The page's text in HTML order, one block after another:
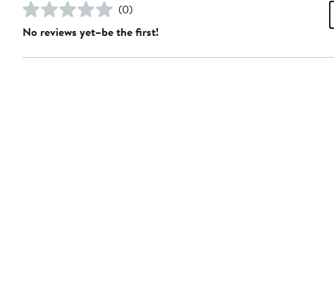
(0)
No reviews yet–be the first!